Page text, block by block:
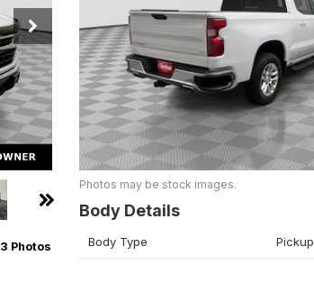
Photos
Photos may be stock images.
Body Details
Body Type Pickup